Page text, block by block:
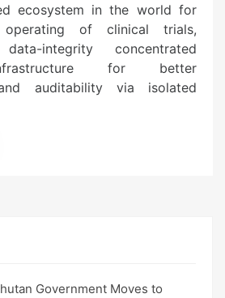
ecosystem in the world for
of clinical trials,
integrity concentrated
for better
auditability via isolated
Government Moves to